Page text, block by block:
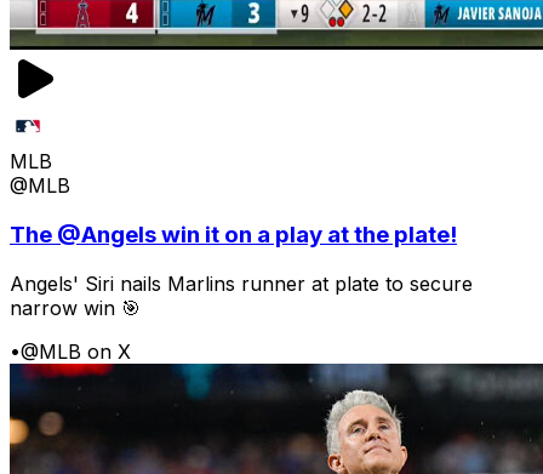
MLB
@MLB
The @Angels win it on a play at the plate!
Angels' Siri nails Marlins runner at plate to secure
narrow win 🎯
•@MLB on X